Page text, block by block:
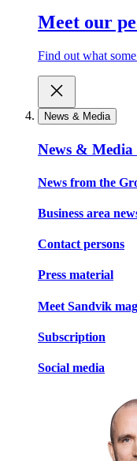
Meet our
Find out what
News & Media
News & Media
News from the
Business area
Contact persons
Press material
Meet Sandvik
Subscription
Social media